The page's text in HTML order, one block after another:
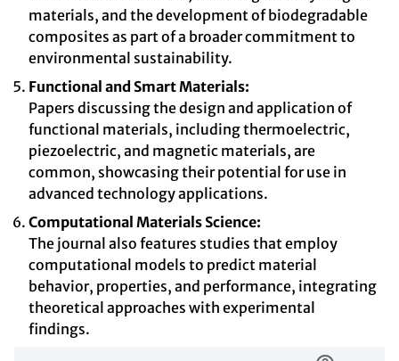
materials, and the development of biodegradable
composites as part of a broader commitment to
environmental sustainability.
Functional and Smart Materials:
Papers discussing the design and application of
functional materials, including thermoelectric,
piezoelectric, and magnetic materials, are
common, showcasing their potential for use in
advanced technology applications.
Computational Materials Science:
The journal also features studies that employ
computational models to predict material
behavior, properties, and performance, integrating
theoretical approaches with experimental
findings.